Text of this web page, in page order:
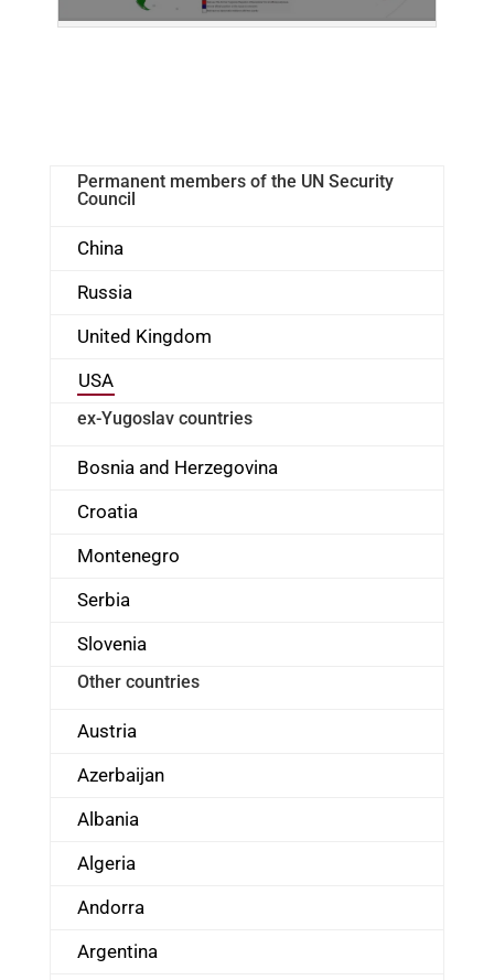
Permanent members of the UN Security
Council
China
Russia
United Kingdom
USA
ex-Yugoslav countries
Bosnia and Herzegovina
Croatia
Montenegro
Serbia
Slovenia
Other countries
Austria
Azerbaijan
Albania
Algeria
Andorra
Argentina